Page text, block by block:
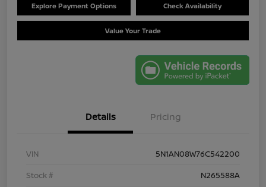
Explore Payment Options Check Availability
Value Your Trade
Details Pricing
VIN
5N1AN08W76C542200
Stock #
N265588A